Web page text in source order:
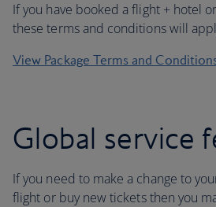
If you have booked a flight + hotel
these terms and conditions will
View Package Terms and
Global service
If you need to make a change to
flight or buy new tickets then you